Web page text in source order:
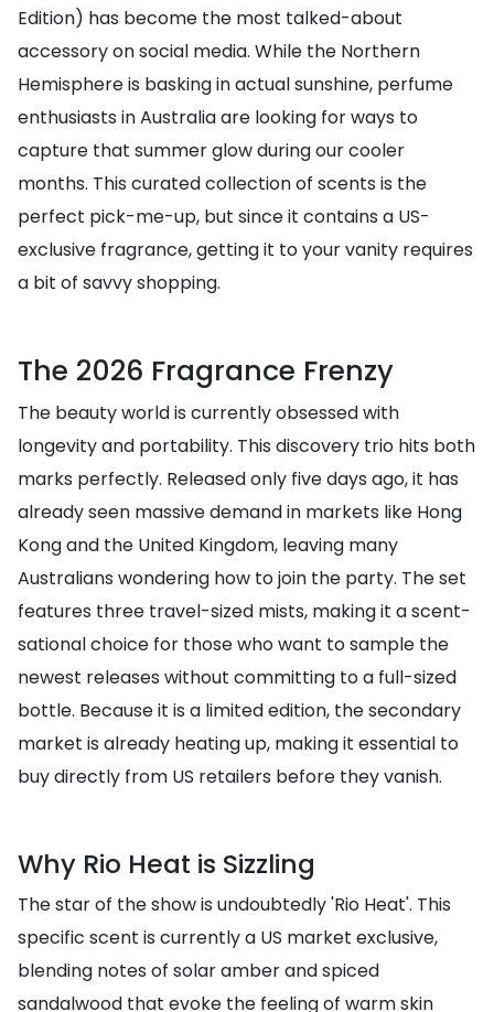
Edition) has become the most talked-about
accessory on social media. While the Northern
Hemisphere is basking in actual sunshine, perfume
enthusiasts in Australia are looking for ways to
capture that summer glow during our cooler
months. This curated collection of scents is the
perfect pick-me-up, but since it contains a US-
exclusive fragrance, getting it to your vanity requires
a bit of savvy shopping.
The 2026 Fragrance Frenzy
The beauty world is currently obsessed with
longevity and portability. This discovery trio hits both
marks perfectly. Released only five days ago, it has
already seen massive demand in markets like Hong
Kong and the United Kingdom, leaving many
Australians wondering how to join the party. The set
features three travel-sized mists, making it a scent-
sational choice for those who want to sample the
newest releases without committing to a full-sized
bottle. Because it is a limited edition, the secondary
market is already heating up, making it essential to
buy directly from US retailers before they vanish.
Why Rio Heat is Sizzling
The star of the show is undoubtedly 'Rio Heat'. This
specific scent is currently a US market exclusive,
blending notes of solar amber and spiced
sandalwood that evoke the feeling of warm skin